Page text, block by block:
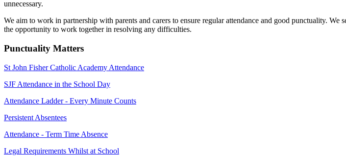
unnecessary.
We aim to work in partnership with parents and carers to ensure regular attendance and good punctuality.
the opportunity to work together in resolving any difficulties.
Punctuality Matters
St John Fisher Catholic Academy Attendance
SJF Attendance in the School Day
Attendance Ladder - Every Minute Counts
Persistent Absentees
Attendance - Term Time Absence
Legal Requirements Whilst at School